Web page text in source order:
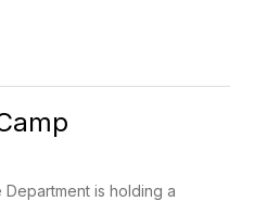
is holding a